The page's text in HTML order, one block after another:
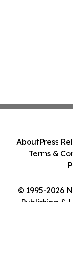
© 1995-2026
Publishing &
AboutPress
Terms &